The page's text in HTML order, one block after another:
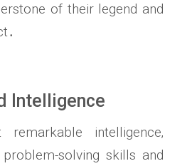
of their legend and
Intelligence
remarkable intelligence‚
solving skills and